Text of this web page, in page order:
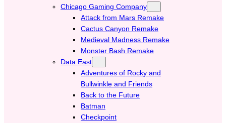
Chicago Gaming Company
Attack from Mars Remake
Cactus Canyon Remake
Medieval Madness Remake
Monster Bash Remake
Data East
Adventures of Rocky and
Bullwinkle and Friends
Back to the Future
Batman
Checkpoint